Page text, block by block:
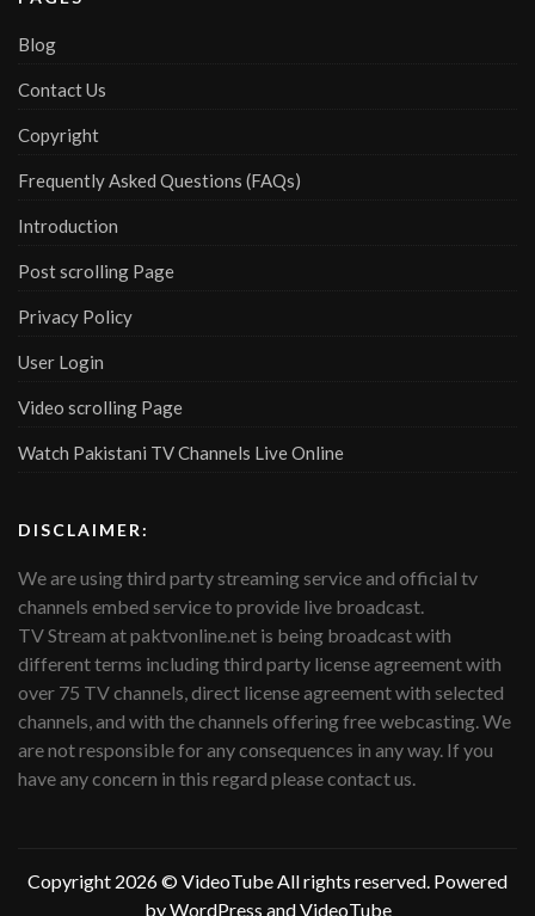
Blog
Contact Us
Copyright
Frequently Asked Questions (FAQs)
Introduction
Post scrolling Page
Privacy Policy
User Login
Video scrolling Page
Watch Pakistani TV Channels Live Online
DISCLAIMER:
We are using third party streaming service and official tv
channels embed service to provide live broadcast.
TV Stream at paktvonline.net is being broadcast with
different terms including third party license agreement with
over 75 TV channels, direct license agreement with selected
channels, and with the channels offering free webcasting. We
are not responsible for any consequences in any way. If you
have any concern in this regard please contact us.
Copyright 2026 © VideoTubeAll rights reserved. Powered
by WordPress andVideoTube